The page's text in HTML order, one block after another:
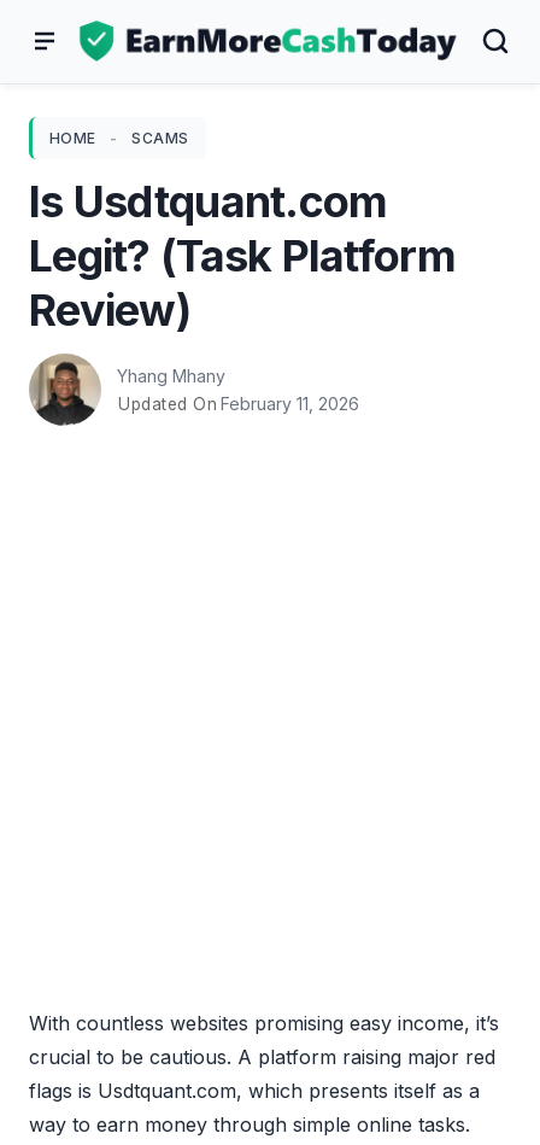
HOME - SCAMS
Is Usdtquant.com
Legit? (Task Platform
Review)
Yhang Mhany
Updated On February 11, 2026
With countless websites promising easy income, it’s
crucial to be cautious. A platform raising major red
flags is Usdtquant.com, which presents itself as a
way to earn money through simple online tasks.